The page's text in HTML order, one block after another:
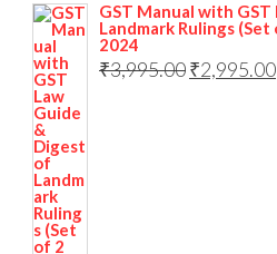
GST Manual with
Landmark Rulings
2024
₹3,995.00₹2,995.00